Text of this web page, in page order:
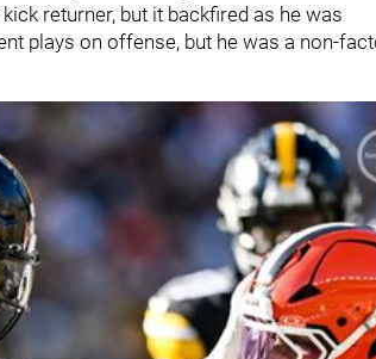
returner, but it backfired as he was
plays on offense, but he was a non-